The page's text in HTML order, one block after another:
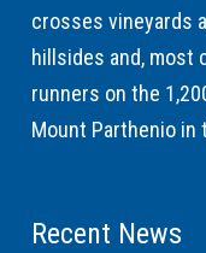
crosses vineyards
hillsides and, most
runners on the
Mount Parthenio in
Recent News